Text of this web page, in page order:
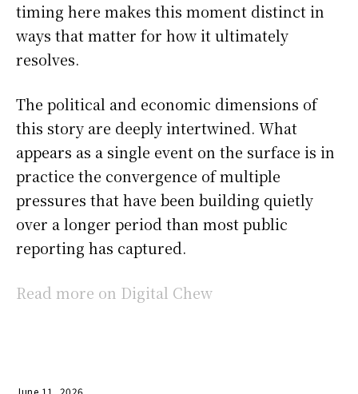
timing here makes this moment distinct in
ways that matter for how it ultimately
resolves.
The political and economic dimensions of
this story are deeply intertwined. What
appears as a single event on the surface is in
practice the convergence of multiple
pressures that have been building quietly
over a longer period than most public
reporting has captured.
Read more on Digital Chew
June 11, 2026